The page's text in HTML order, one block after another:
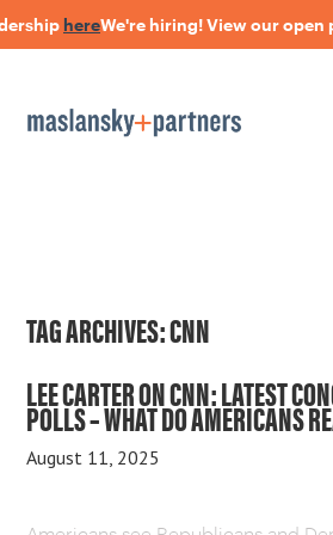
hereWe're hiring! View our open
main
HEARSAY PODCAST
TAG ARCHIVES:CNN
LEE CARTER ON CNN: LATEST
POLLS – WHAT DO AMERICANS
August 11, 2025